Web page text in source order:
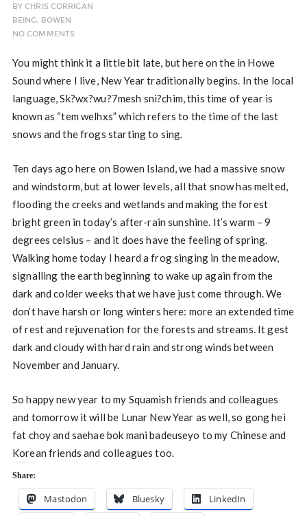
BYCHRIS CORRIGAN
BEING, BOWEN
NO COMMENTS
You might think it a little bit late, but here on the in Howe
Sound where I live, New Year traditionally begins. In the local
language, Sk?wx?wu?7mesh sni?chim, this time of year is
known as “tem welhxs” which refers to the time of the last
snows and the frogs starting to sing.
Ten days ago here on Bowen Island, we had a massive snow
and windstorm, but at lower levels, all that snow has melted,
flooding the creeks and wetlands and making the forest
bright green in today’s after-rain sunshine. It’s warm – 9
degrees celsius – and it does have the feeling of spring.
Walking home today I heard a frog singing in the meadow,
signalling the earth beginning to wake up again from the
dark and colder weeks that we have just come through. We
don’t have harsh or long winters here: more an extended time
of rest and rejuvenation for the forests and streams. It gest
dark and cloudy with hard rain and strong winds between
November and January.
So happy new year to my Squamish friends and colleagues
and tomorrow it will be Lunar New Year as well, so gong hei
fat choy and saehae bok mani badeuseyo to my Chinese and
Korean friends and colleagues too.
Share:
Mastodon Bluesky
LinkedIn